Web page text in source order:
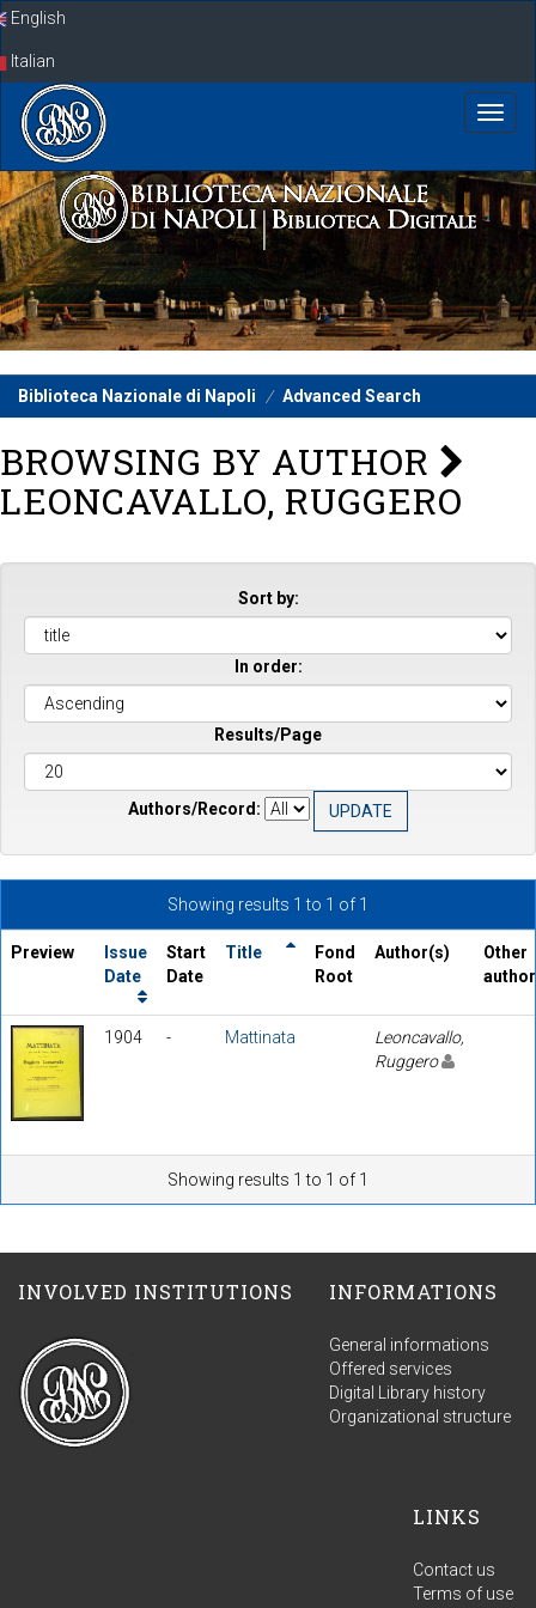
SkipEnglish
Italian
Biblioteca Nazionale di Napoli Advanced Search
BROWSING BY AUTHOR
LEONCAVALLO, RUGGERO
Sort by:
In order:
Results/Page
Authors/Record:
Showing results 1 to 1 of 1
Preview
Issue
Date
Start
Date
Title
Fond
Root
Author(s)
Other
1904 - Mattinata
Leoncavallo,
Ruggero
Showing results 1 to 1 of 1
INVOLVED INSTITUTIONS INFORMATIONS
General informations
Offered services
Digital Library history
Organizational structure
LINKS
Contact us
Terms of use